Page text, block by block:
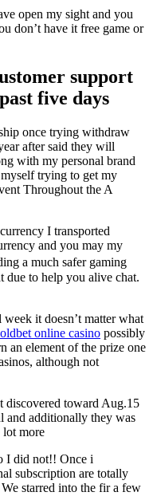
open my sight and you
don’t have it free game or
support
five days
once trying withdraw
after said they will
with my personal brand
trying to get my
Throughout the A
I transported
and you may my
a much safer gaming
due to help you alive chat.
it doesn’t matter what
online casino possibly
an element of the prize one
although not
discovered toward Aug.15
and additionally they was
lot more
I did not!! Once i
subscription are totally
starred into the fir a few